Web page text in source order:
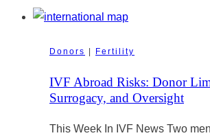
Have
Sharing
Programs
Like
Why
Donors Fertility
IVF Abroad Risks: Donor
Surrogacy, and Oversight
This Week In IVF News Two